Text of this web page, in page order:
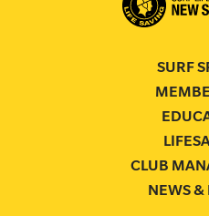
SURF
CLUB
NEWS &